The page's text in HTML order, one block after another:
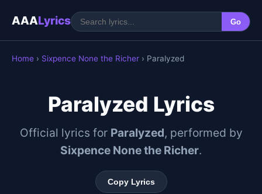
AAALyrics Go
Home › Sixpence None the Richer › Paralyzed
Paralyzed Lyrics
Official lyrics for Paralyzed, performed by
Sixpence None the Richer.
Copy Lyrics